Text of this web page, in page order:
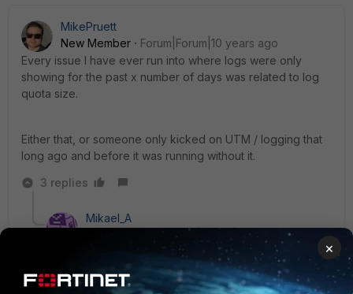
MikePruett
New Member
Forum|Forum|10 years ago
Every issue I have ever run into where logs were only
showing for the past x number of days was related to log
quota size.
Either that, or someone only kicked on UTM / logging that
long ago and before it was running without it.
3 replies
Mikael_A
Forum|Forum|10 years ago
I´ve seen issues where Fortianalyzers with low
performance will not give you good reports even if
the data is present.
×